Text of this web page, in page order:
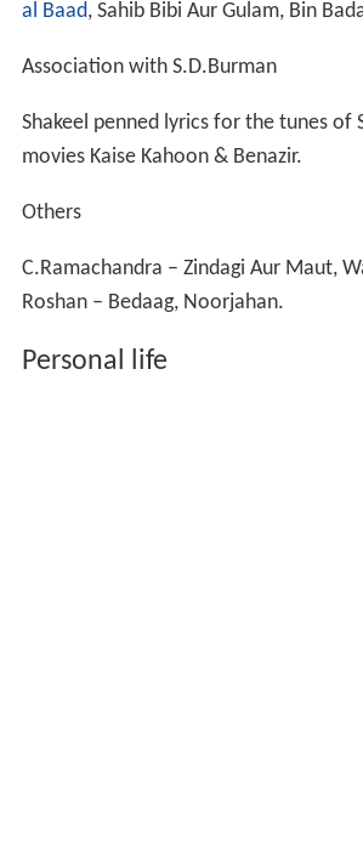
al Baad, Sahib Bibi Aur Gulam, Bin
Association with S.D.Burman
Shakeel penned lyrics for the tunes of
movies Kaise Kahoon & Benazir.
Others
C.Ramachandra – Zindagi Aur Maut,
Roshan – Bedaag, Noorjahan.
Personal life